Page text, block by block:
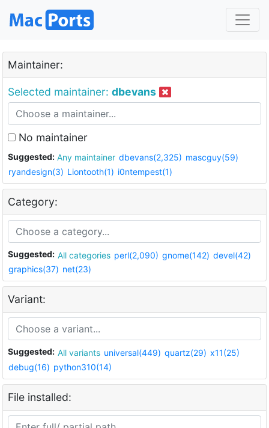
Maintainer:
Selected maintainer: dbevans
No maintainer
Suggested: Any maintainer dbevans(2,325) mascguy(59)
ryandesign(3) Liontooth(1) i0ntempest(1)
Category:
Suggested: All categories perl(2,090) gnome(142) devel(42)
graphics(37) net(23)
Variant:
Suggested: All variants universal(449) quartz(29) x11(25)
debug(16) python310(14)
File installed: